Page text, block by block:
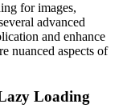
for images,
advanced
and enhance
nuanced aspects of
Loading